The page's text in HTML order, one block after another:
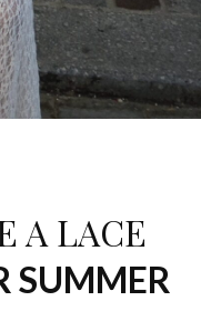
A LACE
SUMMER